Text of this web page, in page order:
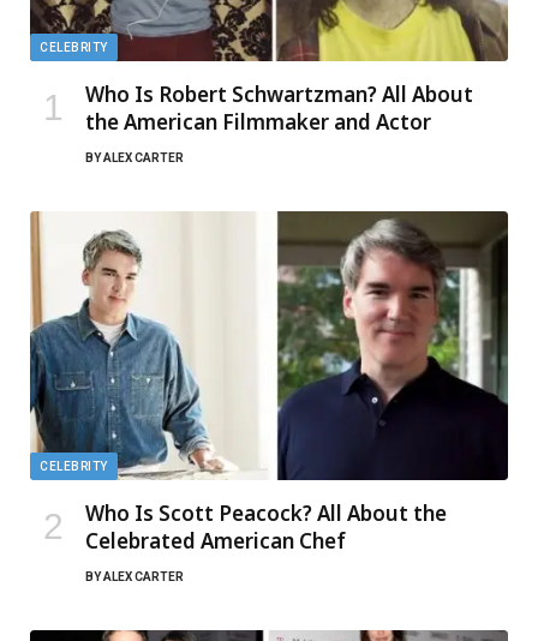
CELEBRITY
Who Is Robert Schwartzman? All About
the American Filmmaker and Actor
BYALEX CARTER
CELEBRITY
Who Is Scott Peacock? All About the
Celebrated American Chef
BYALEX CARTER